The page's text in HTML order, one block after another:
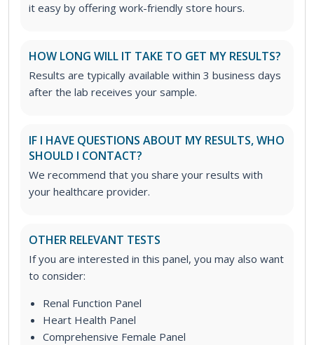
it easy by offering work-friendly store hours.
HOW LONG WILL IT TAKE TO GET MY RESULTS?
Results are typically available within 3 business days
after the lab receives your sample.
IF I HAVE QUESTIONS ABOUT MY RESULTS, WHO
SHOULD I CONTACT?
We recommend that you share your results with
your healthcare provider.
OTHER RELEVANT TESTS
If you are interested in this panel, you may also want
to consider:
Renal Function Panel
Heart Health Panel
Comprehensive Female Panel